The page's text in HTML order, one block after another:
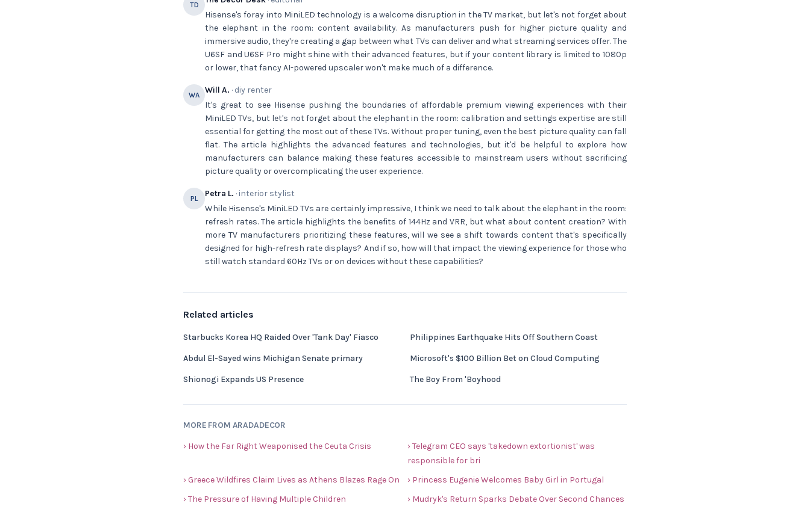
TD
Hisense's foray into MiniLED technology is a welcome disruption in the TV market, but let's not forget about
the elephant in the room: content availability. As manufacturers push for higher picture quality and
immersive audio, they're creating a gap between what TVs can deliver and what streaming services offer. The
U6SF and U6SF Pro might shine with their advanced features, but if your content library is limited to 1080p
or lower, that fancy AI-powered upscaler won't make much of a difference.
WA Will A. · diy renter
It's great to see Hisense pushing the boundaries of affordable premium viewing experiences with their
MiniLED TVs, but let's not forget about the elephant in the room: calibration and settings expertise are still
essential for getting the most out of these TVs. Without proper tuning, even the best picture quality can fall
flat. The article highlights the advanced features and technologies, but it'd be helpful to explore how
manufacturers can balance making these features accessible to mainstream users without sacrificing
picture quality or overcomplicating the user experience.
PL Petra L. · interior stylist
While Hisense's MiniLED TVs are certainly impressive, I think we need to talk about the elephant in the room:
refresh rates. The article highlights the benefits of 144Hz and VRR, but what about content creation? With
more TV manufacturers prioritizing these features, will we see a shift towards content that's specifically
designed for high-refresh rate displays? And if so, how will that impact the viewing experience for those who
still watch standard 60Hz TVs or on devices without these capabilities?
Related articles
Starbucks Korea HQ Raided Over 'Tank Day' Fiasco Philippines Earthquake Hits Off Southern Coast
Abdul El-Sayed wins Michigan Senate primary Microsoft's $100 Billion Bet on Cloud Computing
Shionogi Expands US Presence The Boy From 'Boyhood
MORE FROM ARADADECOR
› How the Far Right Weaponised the Ceuta Crisis
› Telegram CEO says 'takedown extortionist' was
responsible for bri
› Greece Wildfires Claim Lives as Athens Blazes Rage On
› Princess Eugenie Welcomes Baby Girl in Portugal
› The Pressure of Having Multiple Children
› Mudryk's Return Sparks Debate Over Second Chances